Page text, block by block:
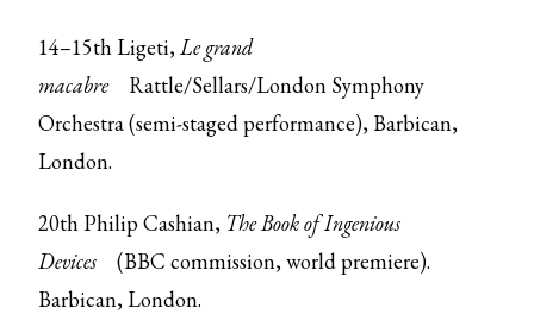
14–15th Ligeti,Le grand
macabre
Rattle/Sellars/London Symphony
Orchestra (semi-staged performance), Barbican,
London.
20th Philip Cashian, The Book of Ingenious
Devices
(BBC commission, world premiere).
Barbican, London.